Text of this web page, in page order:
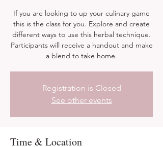
If you are looking to up your culinary game
this is the class for you. Explore and create
different ways to use this herbal technique.
Participants will receive a handout and make
a blend to take home.
Registration is Closed
See other events
Time & Location